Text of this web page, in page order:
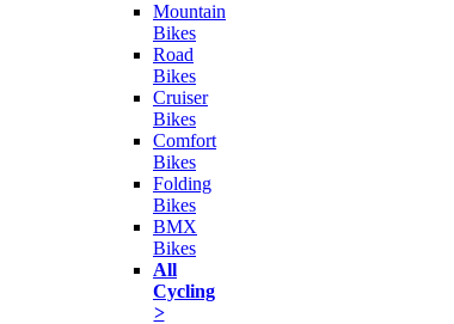
Mountain
Bikes
Road
Bikes
Cruiser
Bikes
Comfort
Bikes
Folding
Bikes
BMX
Bikes
All
Cycling
>